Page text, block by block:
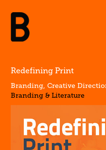
Redefining Print
Branding, Creative
Branding & Literature